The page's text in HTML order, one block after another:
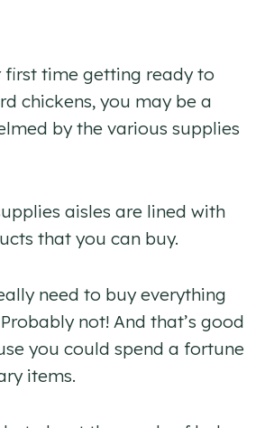
first time getting ready to
chickens, you may be a
by the various supplies
aisles are lined with
that you can buy.
need to buy everything
not! And that’s good
you could spend a fortune
items.